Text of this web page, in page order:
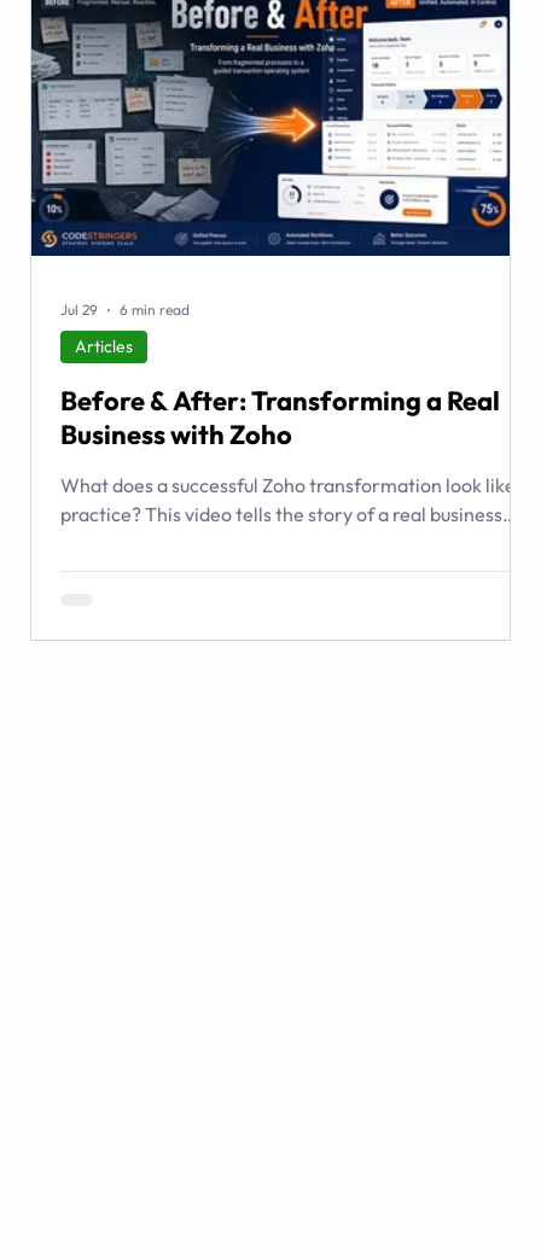
Before & After: Transforming a Real
Business with Zoho
What does a successful Zoho transformation look like in
practice? This video tells the story of a real business
institutional memory to manage complex transactions.
Articles
Jul 29 6 min read